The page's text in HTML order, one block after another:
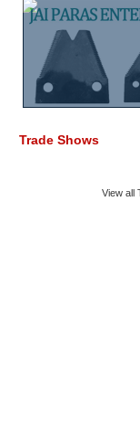
Trade Shows
View all